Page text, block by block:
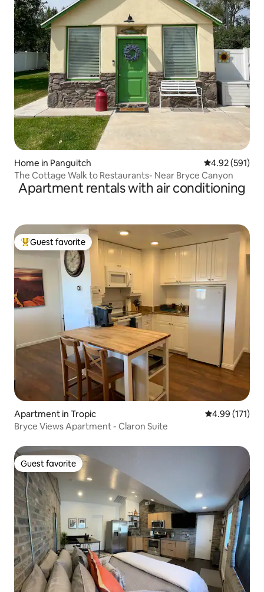
Home in Panguitch 4.92 out of 5
4.92 (591)
The Cottage Walk to Restaurants- Near Bryce Canyon
Apartment rentals with air conditioning
Top guest favorite
Guest favorite
Apartment in Tropic 4.99 out of 5
4.99 (171)
Bryce Views Apartment - Claron Suite
Guest favorite
Guest favorite